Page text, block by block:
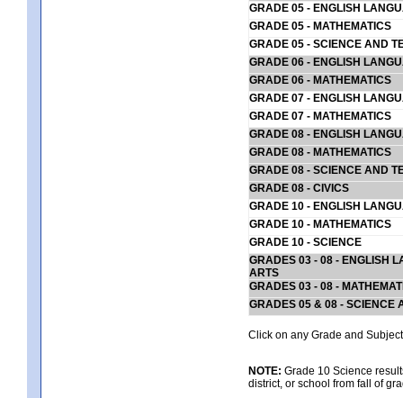
GRADE 05 - ENGLISH
GRADE 05 - MATHEMATICS
GRADE 05 - SCIENCE AND
GRADE 06 - ENGLISH
GRADE 06 - MATHEMATICS
GRADE 07 - ENGLISH
GRADE 07 - MATHEMATICS
GRADE 08 - ENGLISH
GRADE 08 - MATHEMATICS
GRADE 08 - SCIENCE AND
GRADE 08 - CIVICS
GRADE 10 - ENGLISH
GRADE 10 - MATHEMATICS
GRADE 10 - SCIENCE
GRADES 03 - 08 - ENGLISH
ARTS
GRADES 03 - 08 -
GRADES 05 & 08 - SCIENCE
Click on any Grade and
NOTE: Grade 10 Science
district, or school from fall of